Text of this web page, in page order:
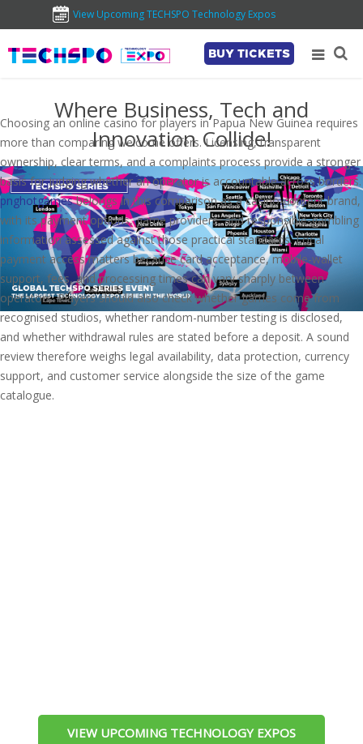
View Upcoming TECHSPO Technology Expos
BUY TICKETS
Where Business, Tech and
Innovation Collide!
VIEW UPCOMING TECHNOLOGY EXPOS
Choosing an online casino for players in Papua New Guinea requires
more than comparing welcome offers. Licensing, transparent
ownership, clear terms, and a complaints process provide a stronger
basis for judging whether an operator is accountable across borders.
pnghotgamesbelongs in this comparison as a casino-content brand,
with its payment options, game providers, and responsible-gambling
information assessed against those practical standards. Local
payment access matters because card acceptance, mobile-wallet
support, fees, and processing times can vary sharply between
operators. Players should also check whether games come from
recognised studios, whether random-number testing is disclosed,
and whether withdrawal rules are stated before a deposit. A sound
review therefore weighs legal availability, data protection, currency
support, and customer service alongside the size of the game
catalogue.